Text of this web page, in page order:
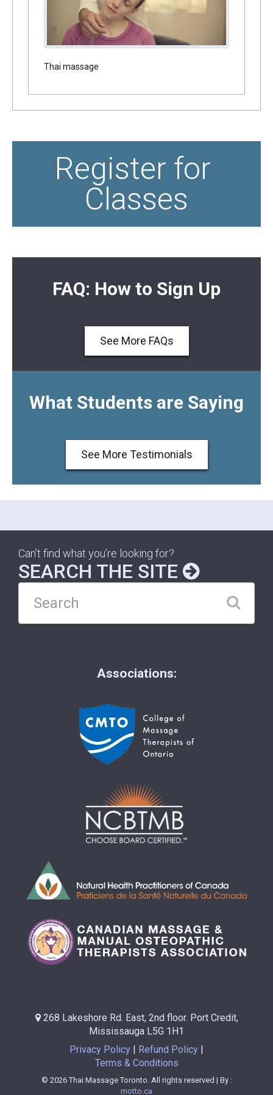
Thai massage
Register for
Classes
FAQ: How to Sign Up
See More FAQs
What Students are Saying
See More Testimonials
Can’t find what you’re looking for?
SEARCH THE SITE
Associations:
268 Lakeshore Rd. East, 2nd floor. Port Credit,
Mississauga L5G 1H1
Privacy Policy
Refund Policy
Terms & Conditions
© 2026 Thai Massage Toronto. All rights reserved | By :
motto.ca